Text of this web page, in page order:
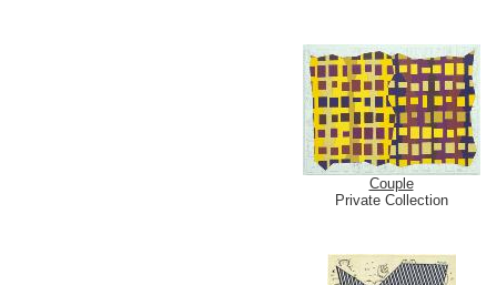
Couple
Private Collection